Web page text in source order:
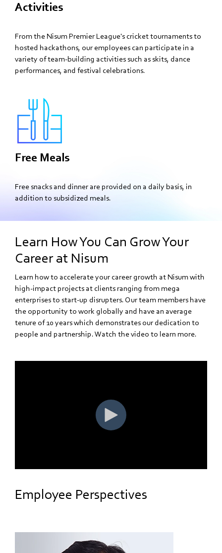
Activities
From the Nisum Premier League's cricket tournaments to
hosted hackathons, our employees can participate in a
variety of team-building activities such as skits, dance
performances, and festival celebrations.
Free Meals
Free snacks and dinner are provided on a daily basis, in
addition to subsidized meals.
Learn How You Can Grow Your
Career at Nisum
Learn how to accelerate your career growth at Nisum with
high-impact projects at clients ranging from mega
enterprises to start-up disrupters. Our team members have
the opportunity to work globally and have an average
tenure of 10 years which demonstrates our dedication to
people and partnership. Watch the video to learn more.
Employee Perspectives